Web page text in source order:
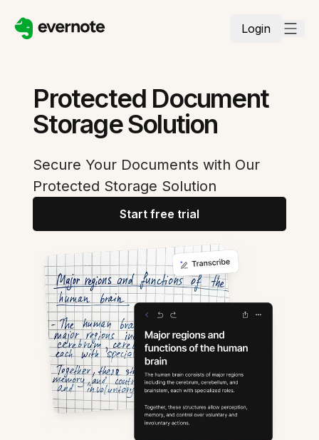
Login
Protected Document
Storage Solution
Secure Your Documents with Our
Protected Storage Solution
Start free trial